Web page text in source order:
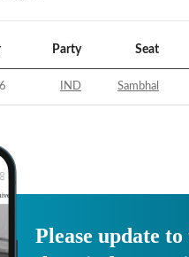
Party Seat
IND Sambhal
Please update